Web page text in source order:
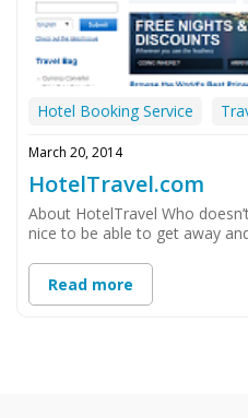
Hotel Booking Service
March 20, 2014
HotelTravel.com
About HotelTravel Who
nice to be able to get away
Read more